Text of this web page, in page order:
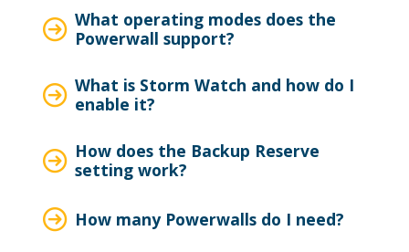
What operating modes does the
Powerwall support?
What is Storm Watch and how do I
enable it?
How does the Backup Reserve
setting work?
How many Powerwalls do I need?